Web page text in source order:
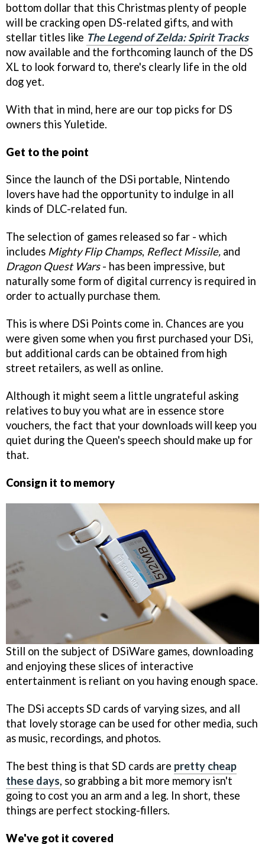
bottom dollar that this Christmas plenty of people
will be cracking open DS-related gifts, and with
stellar titles like The Legend of Zelda: Spirit Tracks
now available and the forthcoming launch of the DS
XL to look forward to, there's clearly life in the old
dog yet.
With that in mind, here are our top picks for DS
owners this Yuletide.
Get to the point
Since the launch of the DSi portable, Nintendo
lovers have had the opportunity to indulge in all
kinds of DLC-related fun.
The selection of games released so far - which
includes Mighty Flip Champs, Reflect Missile, and
Dragon Quest Wars- has been impressive, but
naturally some form of digital currency is required in
order to actually purchase them.
This is where DSi Points come in. Chances are you
were given some when you first purchased your DSi,
but additional cards can be obtained from high
street retailers, as well as online.
Although it might seem a little ungrateful asking
relatives to buy you what are in essence store
vouchers, the fact that your downloads will keep you
quiet during the Queen's speech should make up for
that.
Consign it to memory
Still on the subject of DSiWare games, downloading
and enjoying these slices of interactive
entertainment is reliant on you having enough space.
The DSi accepts SD cards of varying sizes, and all
that lovely storage can be used for other media, such
as music, recordings, and photos.
The best thing is that SD cards are pretty cheap
these days, so grabbing a bit more memory isn't
going to cost you an arm and a leg. In short, these
things are perfect stocking-fillers.
We've got it covered